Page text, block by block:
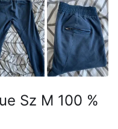
Sz M 100 %